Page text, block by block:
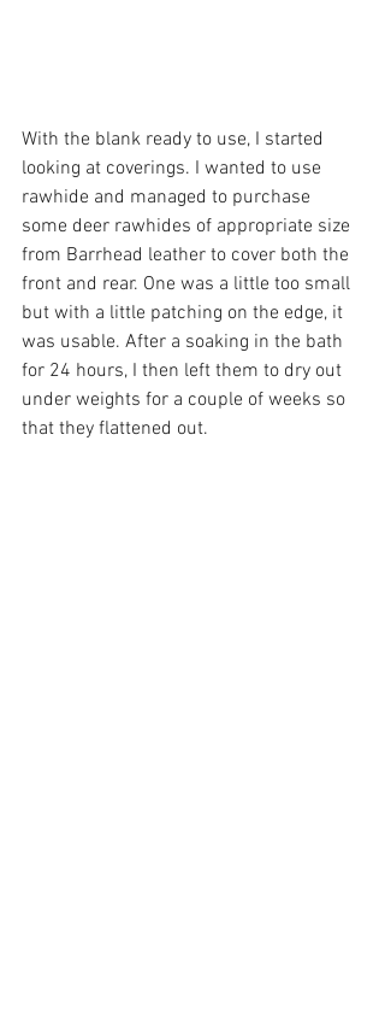
With the blank ready to use, I started
looking at coverings. I wanted to use
rawhide and managed to purchase
some deer rawhides of appropriate size
from Barrhead leather to cover both the
front and rear. One was a little too small
but with a little patching on the edge, it
was usable. After a soaking in the bath
for 24 hours, I then left them to dry out
under weights for a couple of weeks so
that they flattened out.